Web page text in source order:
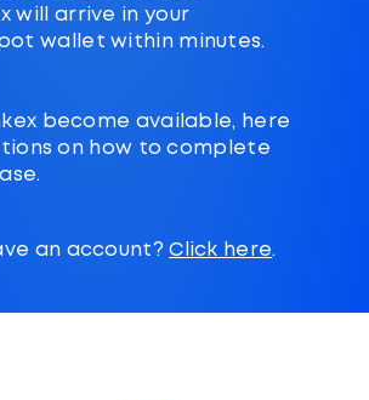
will arrive in your
wallet within minutes.
become available, here
on how to complete
an account?Click here.